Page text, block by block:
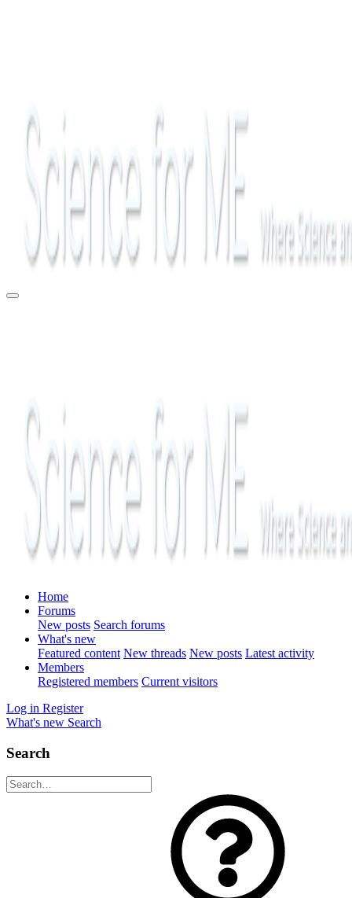
Home
Forums
New posts Search forums
What's new
Featured content New threads New posts Latest activity
Members
Registered members Current visitors
Log in Register
What's new Search
Search